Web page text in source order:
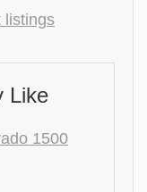
listings
Like
1500